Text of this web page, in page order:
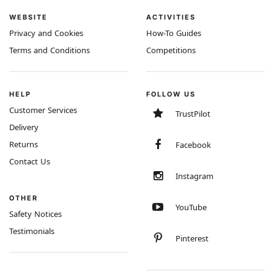
WEBSITE
Privacy and Cookies
Terms and Conditions
ACTIVITIES
How-To Guides
Competitions
HELP
Customer Services
Delivery
Returns
Contact Us
OTHER
Safety Notices
Testimonials
FOLLOW US
TrustPilot
Facebook
Instagram
YouTube
Pinterest